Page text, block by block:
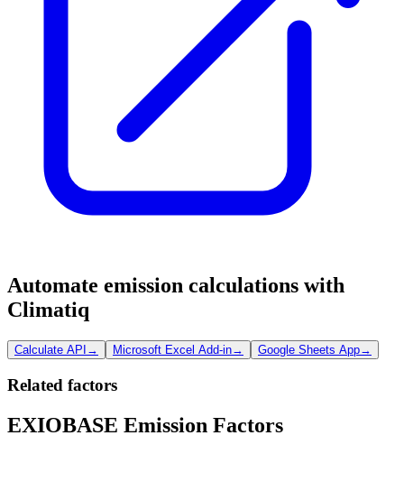
Automate emission calculations with
Climatiq
Calculate API → Microsoft Excel Add-in→ Google Sheets App→
Related factors
EXIOBASE Emission Factors